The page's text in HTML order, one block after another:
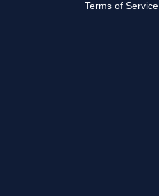
Terms of Service